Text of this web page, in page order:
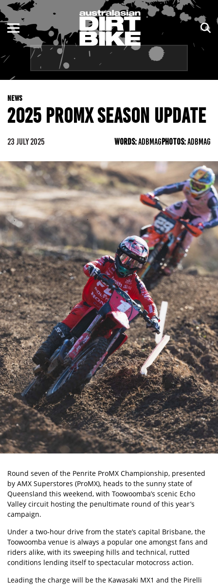
NEWS
2025 PROMX SEASON UPDATE
23 JULY 2025 WORDS:ADBMAGPHOTOS:ADBMAG
Round seven of the Penrite ProMX Championship, presented
by AMX Superstores (ProMX), heads to the sunny state of
Queensland this weekend, with Toowoomba’s scenic Echo
Valley circuit hosting the penultimate round of this year’s
campaign.
Under a two-hour drive from the state’s capital Brisbane, the
Toowoomba venue is always a popular one amongst fans and
riders alike, with its sweeping hills and technical, rutted
conditions lending itself to spectacular motocross action.
Leading the charge will be the Kawasaki MX1 and the Pirelli
ENDURO
MOTOCROSS
TRAIL
ADVENTURE
NSW
QLD
WA
ACT
TAS